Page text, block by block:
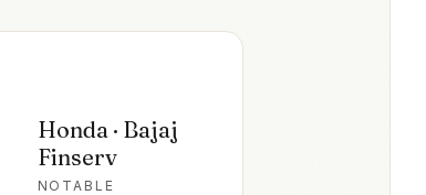
Honda · Bajaj
Finserv
NOTABLE